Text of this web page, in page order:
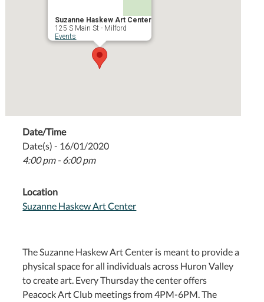
Suzanne Haskew Art Center
125 S Main St - Milford
Events
Date/Time
Date(s) - 16/01/2020
4:00 pm - 6:00 pm
Location
Suzanne Haskew Art Center
The Suzanne Haskew Art Center is meant to provide a
physical space for all individuals across Huron Valley
to create art. Every Thursday the center offers
Peacock Art Club meetings from 4PM-6PM. The